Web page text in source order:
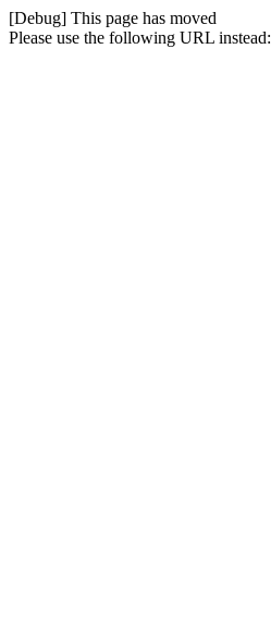
[Debug] This page has moved
Please use the following URL instead: